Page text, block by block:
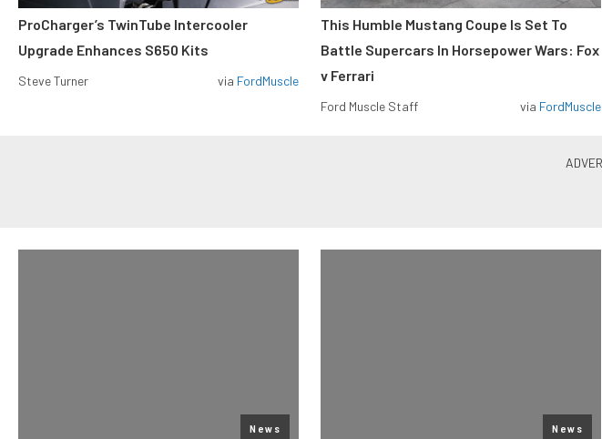
ProCharger’s TwinTube Intercooler
Upgrade Enhances S650 Kits
Steve Turner via FordMuscle
This Humble Mustang Coupe Is Set To
Battle Supercars In Horsepower Wars: Fox
v Ferrari
Ford Muscle Staff via FordMuscle
News News